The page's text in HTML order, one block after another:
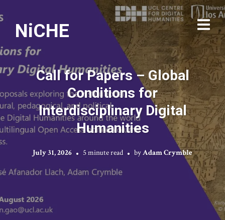
NiCHE
Call for Papers – Global
Conditions for
Interdisciplinary Digital
Humanities
July 31, 2026 5 minute read byAdam Crymble